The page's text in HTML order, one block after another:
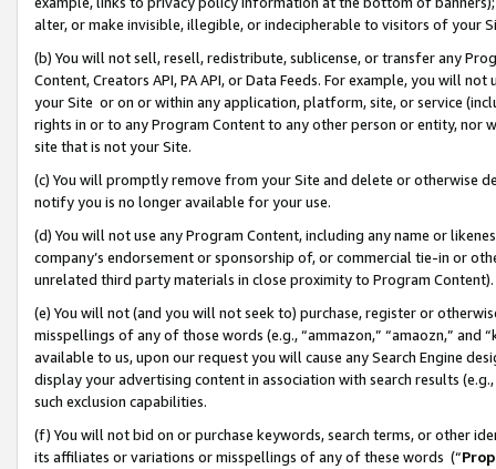
alter, or make invisible, illegible, or indecipherable to visitors of your
(b) You will not sell, resell, redistribute, sublicense, or transfer any
Content, Creators API, PA API, or Data Feeds. For example, you will
your Site or on or within any application, platform, site, or service
rights in or to any Program Content to any other person or entity, nor
site that is not your Site.
(c) You will promptly remove from your Site and delete or otherwise
notify you is no longer available for your use.
(d) You will not use any Program Content, including any name or
company’s endorsement or sponsorship of, or commercial tie-in or
unrelated third party materials in close proximity to Program Content).
(e) You will not (and you will not seek to) purchase, register or
misspellings of any of those words (e.g., “ammazon,” “amaozn,” and
available to us, upon our request you will cause any Search Engine
display your advertising content in association with search results
such exclusion capabilities.
(f) You will not bid on or purchase keywords, search terms, or other
its affiliates or variations or misspellings of any of these words (“